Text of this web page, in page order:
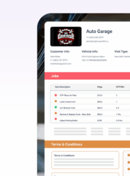
CARFAX
VIN/Plate lookup
Twilio
Reliable Messaging
Brevo
Campaigner